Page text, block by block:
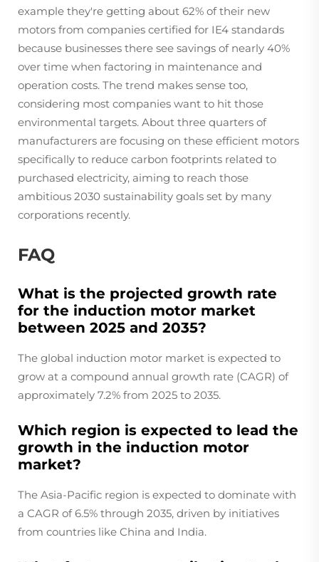
example they're getting about 62% of their new
motors from companies certified for IE4 standards
because businesses there see savings of nearly 40%
over time when factoring in maintenance and
operation costs. The trend makes sense too,
considering most companies want to hit those
environmental targets. About three quarters of
manufacturers are focusing on these efficient motors
specifically to reduce carbon footprints related to
purchased electricity, aiming to reach those
ambitious 2030 sustainability goals set by many
corporations recently.
FAQ
What is the projected growth rate
for the induction motor market
between 2025 and 2035?
The global induction motor market is expected to
grow at a compound annual growth rate (CAGR) of
approximately 7.2% from 2025 to 2035.
Which region is expected to lead the
growth in the induction motor
market?
The Asia-Pacific region is expected to dominate with
a CAGR of 6.5% through 2035, driven by initiatives
from countries like China and India.